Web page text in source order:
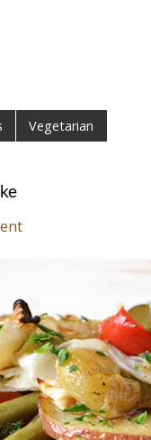
Vegetarian